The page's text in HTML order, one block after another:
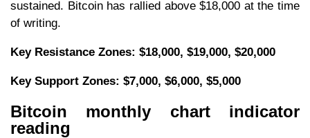
sustained. Bitcoin has rallied above $18,000 at the time
of writing.
Key Resistance Zones: $18,000, $19,000, $20,000
Key Support Zones: $7,000, $6,000, $5,000
Bitcoin monthly chart indicator
reading